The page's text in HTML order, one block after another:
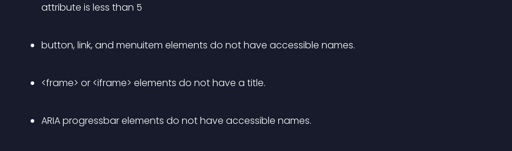
attribute is less than 5
button, link, and menuitem elements do not have accessible names.
<frame> or <iframe> elements do not have a title.
ARIA progressbar elements do not have accessible names.